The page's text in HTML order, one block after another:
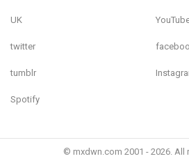
UK
twitter
tumblr
Spotify
© mxdwn.com 2001 - 2026. All